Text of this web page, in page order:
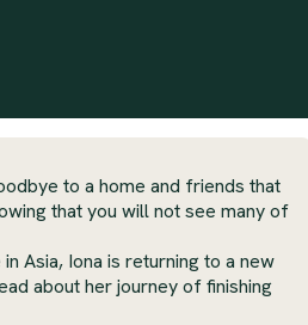
to a home and friends that
that you will not see many of
Asia, Iona is returning to a new
about her journey of finishing